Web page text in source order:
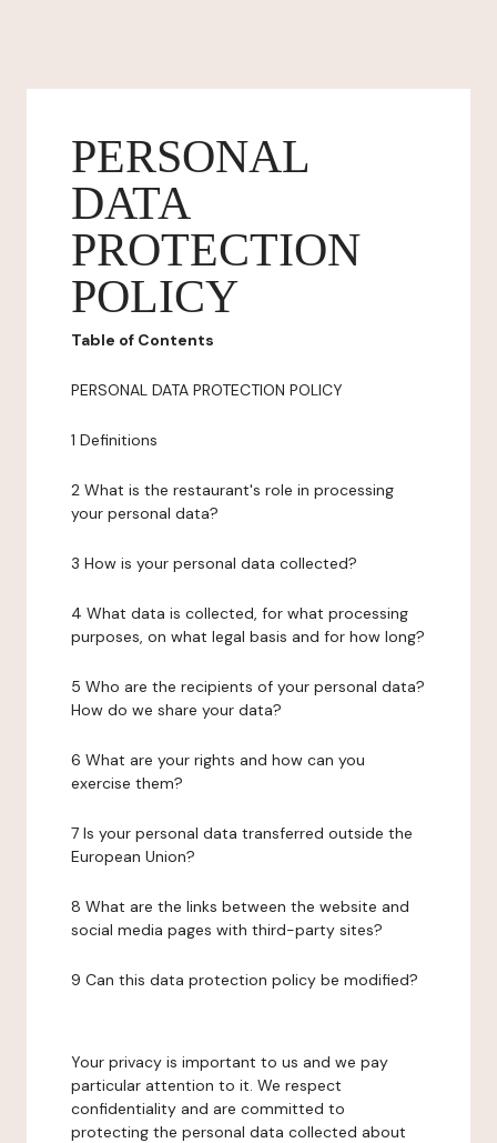
PERSONAL
DATA
PROTECTION
POLICY
Table of Contents
PERSONAL DATA PROTECTION POLICY
1 Definitions
2 What is the restaurant's role in processing
your personal data?
3 How is your personal data collected?
4 What data is collected, for what processing
purposes, on what legal basis and for how long?
5 Who are the recipients of your personal data?
How do we share your data?
6 What are your rights and how can you
exercise them?
7 Is your personal data transferred outside the
European Union?
8 What are the links between the website and
social media pages with third-party sites?
9 Can this data protection policy be modified?
Your privacy is important to us and we pay
particular attention to it. We respect
confidentiality and are committed to
protecting the personal data collected about